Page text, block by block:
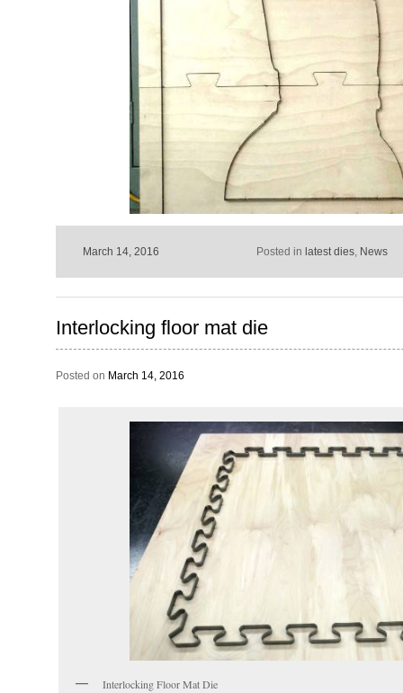
March 14, 2016 Posted in latest dies, News
Interlocking floor mat die
Posted on March 14, 2016
Interlocking Floor Mat Die